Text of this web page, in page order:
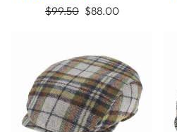
Regular price
$99.50 Sale price
$88.00